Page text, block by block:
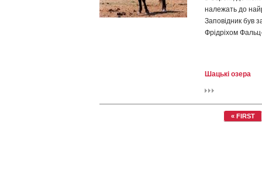
належать до
Заповідник був
Фрідріхом
Шацькі озера
« FIRST